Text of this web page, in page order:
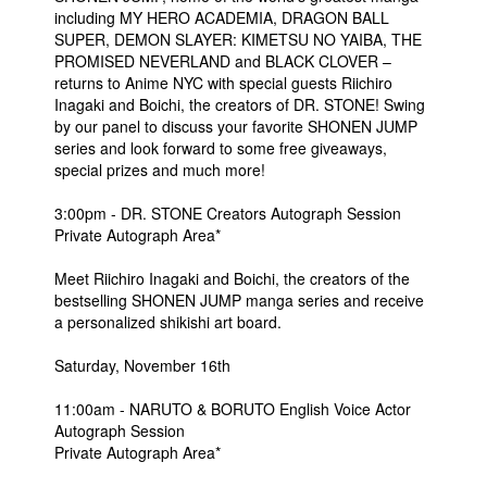
including MY HERO ACADEMIA, DRAGON BALL
SUPER, DEMON SLAYER: KIMETSU NO YAIBA, THE
PROMISED NEVERLAND and BLACK CLOVER –
returns to Anime NYC with special guests Riichiro
Inagaki and Boichi, the creators of DR. STONE! Swing
by our panel to discuss your favorite SHONEN JUMP
series and look forward to some free giveaways,
special prizes and much more!
3:00pm - DR. STONE Creators Autograph Session
Private Autograph Area*
Meet Riichiro Inagaki and Boichi, the creators of the
bestselling SHONEN JUMP manga series and receive
a personalized shikishi art board.
Saturday, November 16th
11:00am - NARUTO & BORUTO English Voice Actor
Autograph Session
Private Autograph Area*